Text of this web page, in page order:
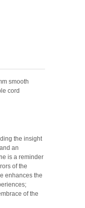
smooth
cord
the insight
an
is a reminder
of the
enhances the
of the